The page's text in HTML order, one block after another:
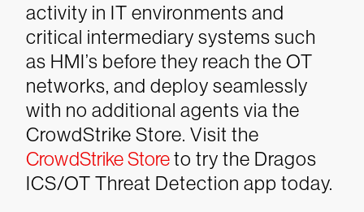
activity in IT environments and
critical intermediary systems such
as HMI’s before they reach the OT
networks, and deploy seamlessly
with no additional agents via the
CrowdStrike Store. Visit the
CrowdStrike Storeto try the Dragos
ICS/OT Threat Detection app today.